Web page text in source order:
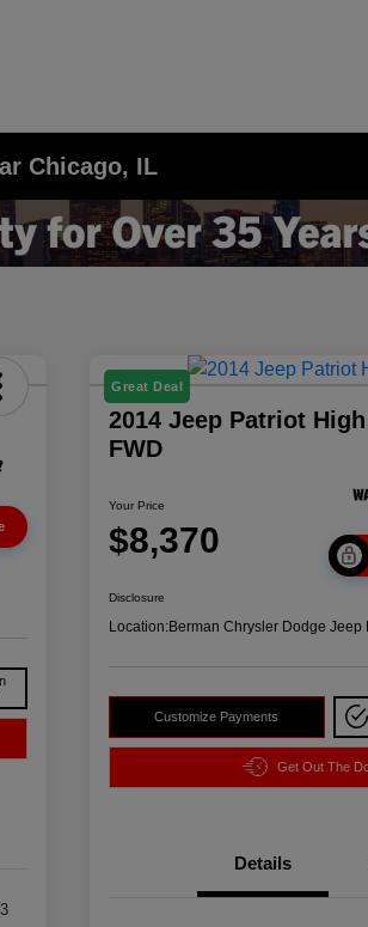
Chicago, IL
Great Deal
2014 Jeep Patriot
FWD
Your Price
$8,370
Disclosure
Location:Berman Chrysler Dodge Jeep
Customize Payments
Get Out The
Details